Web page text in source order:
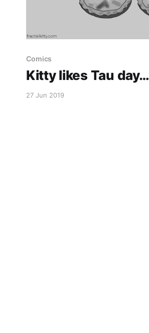
Comics
Kitty likes Tau day…
27 Jun 2019